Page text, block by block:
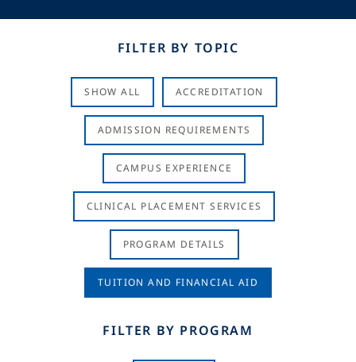
FILTER BY TOPIC
SHOW ALL ACCREDITATION
ADMISSION REQUIREMENTS
CAMPUS EXPERIENCE
CLINICAL PLACEMENT SERVICES
PROGRAM DETAILS
TUITION AND FINANCIAL AID
FILTER BY PROGRAM